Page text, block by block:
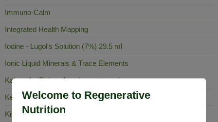
Welcome to Regenerative
Nutrition
Immuno-Calm
Integrated Health Mapping
Iodine - Lugol's Solution (7%) 29.5 ml
Ionic Liquid Minerals & Trace Elements
Kalawalla (Polypodium Leucotomos)
Keela Nelli
King of Bitters